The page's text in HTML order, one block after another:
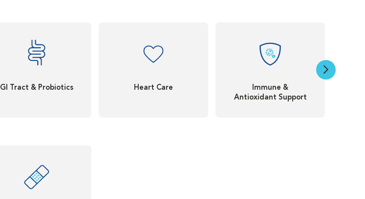
GI Tract & Probiotics Heart Care
Immune &
Antioxidant Support